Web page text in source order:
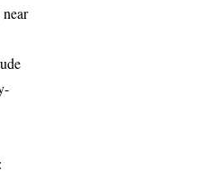
near
: